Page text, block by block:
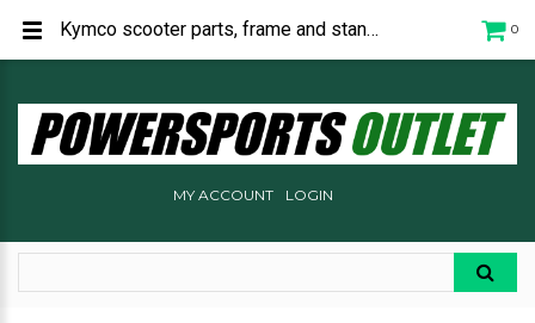
0
MY ACCOUNT LOGIN
Kymco scooter parts, frame and stands.